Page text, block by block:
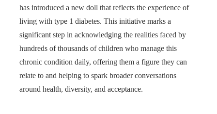
has introduced a new doll that reflects the experience of
living with type 1 diabetes. This initiative marks a
significant step in acknowledging the realities faced by
hundreds of thousands of children who manage this
chronic condition daily, offering them a figure they can
relate to and helping to spark broader conversations
around health, diversity, and acceptance.